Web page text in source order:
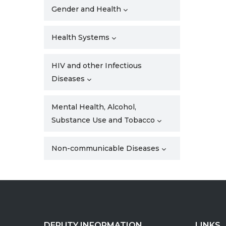
Gender and Health
Health Systems
HIV and other Infectious
Diseases
Mental Health, Alcohol,
Substance Use and Tobacco
Non-communicable Diseases